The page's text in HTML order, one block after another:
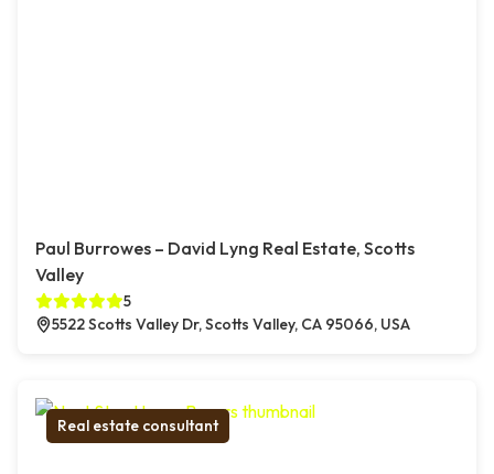
Paul Burrowes – David Lyng Real Estate, Scotts
Valley
5
5522 Scotts Valley Dr, Scotts Valley, CA 95066, USA
Real estate consultant